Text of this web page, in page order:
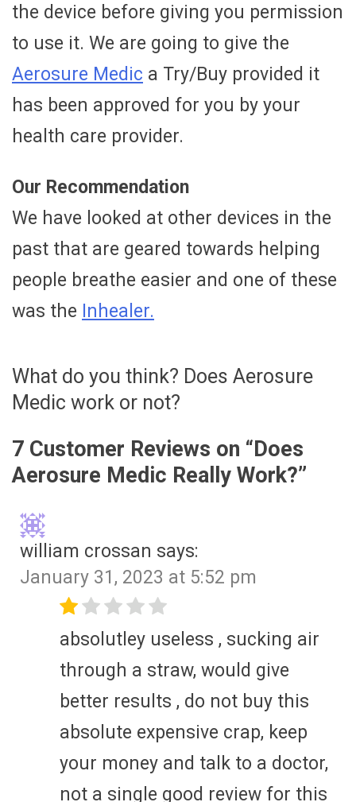
the device before giving you permission
to use it. We are going to give the
Aerosure Medic a Try/Buy provided it
has been approved for you by your
health care provider.
Our Recommendation
We have looked at other devices in the
past that are geared towards helping
people breathe easier and one of these
was the Inhealer.
What do you think? Does Aerosure
Medic work or not?
7 Customer Reviews on “Does
Aerosure Medic Really Work?”
william crossan says:
January 31, 2023 at 5:52 pm
absolutley useless , sucking air
through a straw, would give
better results , do not buy this
absolute expensive crap, keep
your money and talk to a doctor,
not a single good review for this